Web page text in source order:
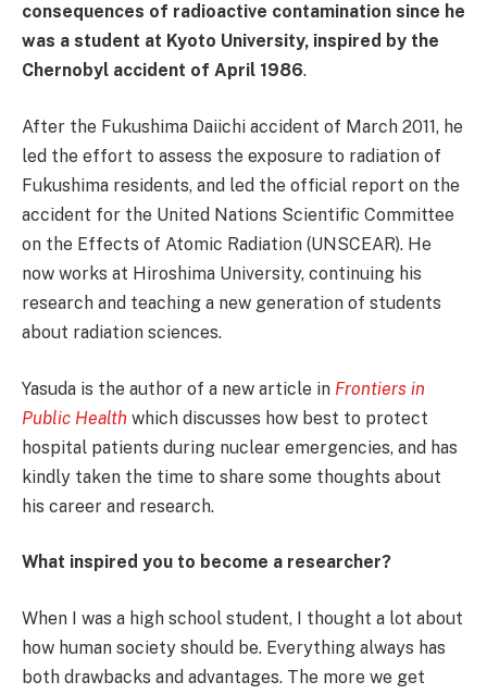
consequences of radioactive contamination since he
was a student at Kyoto University, inspired by the
Chernobyl accident of April 1986.
After the Fukushima Daiichi accident of March 2011, he
led the effort to assess the exposure to radiation of
Fukushima residents, and led the official report on the
accident for the United Nations Scientific Committee
on the Effects of Atomic Radiation (UNSCEAR). He
now works at Hiroshima University, continuing his
research and teaching a new generation of students
about radiation sciences.
Yasuda is the author of a new article in Frontiers in
Public Health which discusses how best to protect
hospital patients during nuclear emergencies, and has
kindly taken the time to share some thoughts about
his career and research.
What inspired you to become a researcher?
When I was a high school student, I thought a lot about
how human society should be. Everything always has
both drawbacks and advantages. The more we get